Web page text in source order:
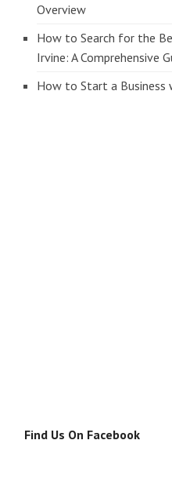
Overview
How to Search for the
Irvine: A Comprehensive
How to Start a Business
Find Us On Facebook